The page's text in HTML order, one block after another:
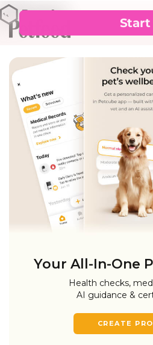
Your All-In-One
Health checks,
AI guidance &
CREATE